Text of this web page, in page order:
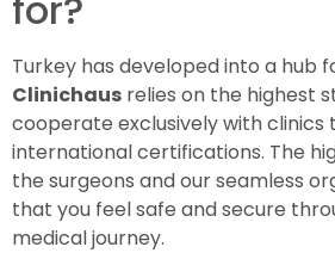
Turkey has developed into a hub
Clinichaus relies on the highest
cooperate exclusively with clinics
international certifications. The
the surgeons and our seamless
that you feel safe and secure
medical journey.